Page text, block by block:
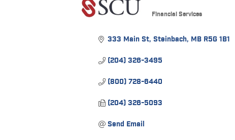
Financial Services
333 Main St Steinbach MB R5G 1B1
(204) 326-3495
(800) 728-6440
(204) 326-5093
Send Email